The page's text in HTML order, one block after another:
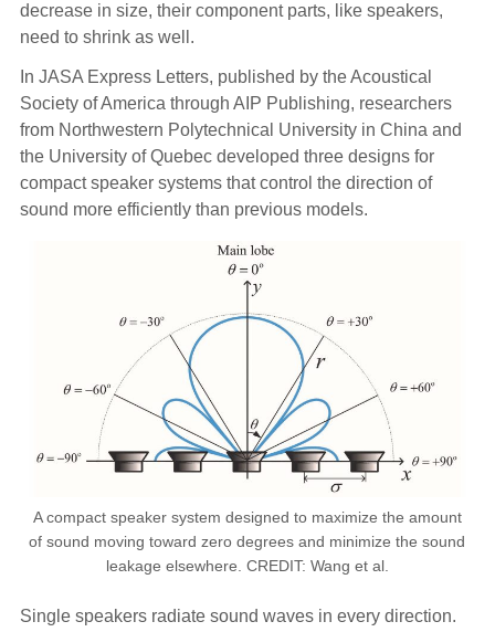
decrease in size, their component parts, like speakers,
need to shrink as well.
In JASA Express Letters, published by the Acoustical
Society of America through AIP Publishing, researchers
from Northwestern Polytechnical University in China and
the University of Quebec developed three designs for
compact speaker systems that control the direction of
sound more efficiently than previous models.
A compact speaker system designed to maximize the amount
of sound moving toward zero degrees and minimize the sound
leakage elsewhere. CREDIT: Wang et al.
Single speakers radiate sound waves in every direction.